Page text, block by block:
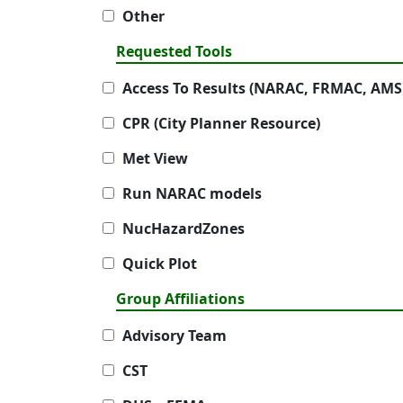
Other
Requested Tools
Access To Results (NARAC, FRMAC,
CPR (City Planner Resource)
Met View
Run NARAC models
NucHazardZones
Quick Plot
Group Affiliations
Advisory Team
CST